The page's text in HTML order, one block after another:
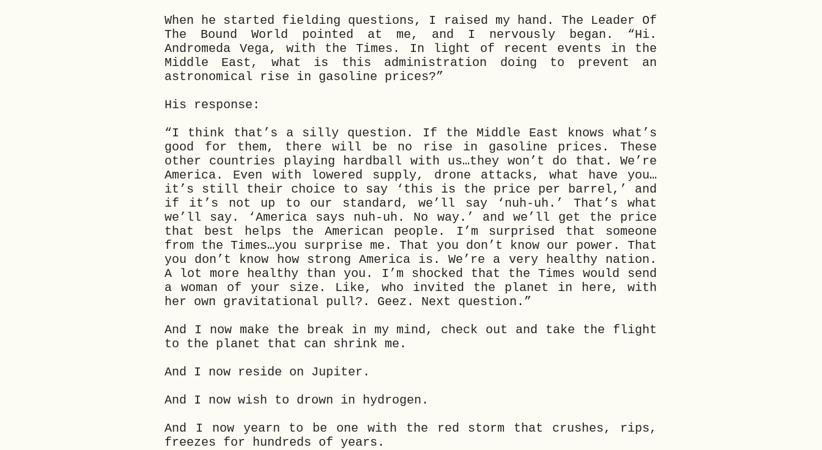
When he started fielding questions, I raised my hand. The Leader Of
The Bound World pointed at me, and I nervously began. “Hi.
Andromeda Vega, with the Times. In light of recent events in the
Middle East, what is this administration doing to prevent an
astronomical rise in gasoline prices?”
His response:
“I think that’s a silly question. If the Middle East knows what’s
good for them, there will be no rise in gasoline prices. These
other countries playing hardball with us…they won’t do that. We’re
America. Even with lowered supply, drone attacks, what have you…
it’s still their choice to say ‘this is the price per barrel,’ and
if it’s not up to our standard, we’ll say ‘nuh-uh.’ That’s what
we’ll say. ‘America says nuh-uh. No way.’ and we’ll get the price
that best helps the American people. I’m surprised that someone
from the Times…you surprise me. That you don’t know our power. That
you don’t know how strong America is. We’re a very healthy nation.
A lot more healthy than you. I’m shocked that the Times would send
a woman of your size. Like, who invited the planet in here, with
her own gravitational pull?. Geez. Next question.”
And I now make the break in my mind, check out and take the flight
to the planet that can shrink me.
And I now reside on Jupiter.
And I now wish to drown in hydrogen.
And I now yearn to be one with the red storm that crushes, rips,
freezes for hundreds of years.